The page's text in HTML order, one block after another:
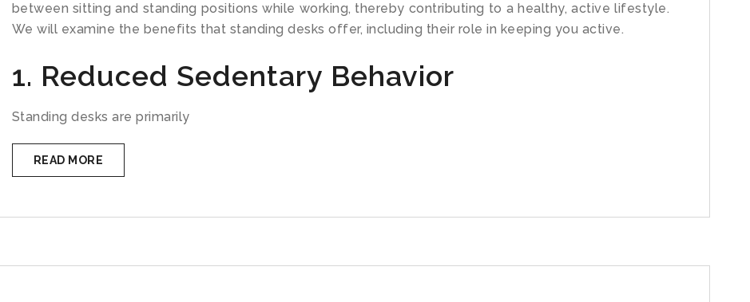
between sitting and standing positions while working, thereby contributing to a healthy, active lifestyle.
We will examine the benefits that standing desks offer, including their role in keeping you active.
1. Reduced Sedentary Behavior
Standing desks are primarily
READ MORE